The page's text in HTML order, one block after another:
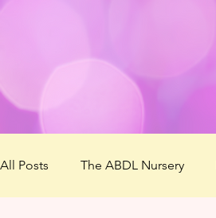
All Posts The ABDL Nursery